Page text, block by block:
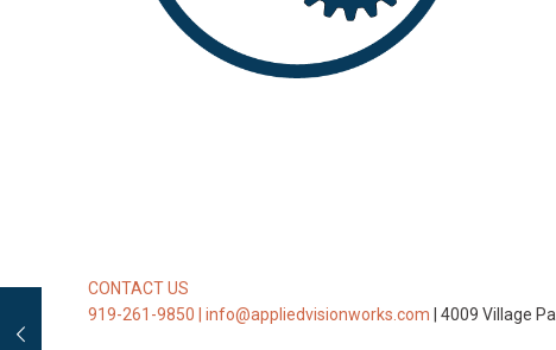
CONTACT US
919-261-9850 | info@appliedvisionworks.com | 4009 Village